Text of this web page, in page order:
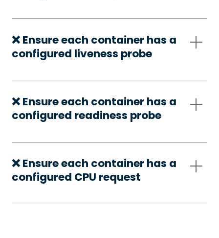
❌ Ensure each container has a
configured liveness probe
❌ Ensure each container has a
configured readiness probe
❌ Ensure each container has a
configured CPU request